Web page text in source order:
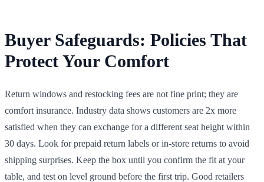
Buyer Safeguards: Policies That
Protect Your Comfort
Return windows and restocking fees are not fine print; they are
comfort insurance. Industry data shows customers are 2x more
satisfied when they can exchange for a different seat height within
30 days. Look for prepaid return labels or in-store returns to avoid
shipping surprises. Keep the box until you confirm the fit at your
table, and test on level ground before the first trip. Good retailers